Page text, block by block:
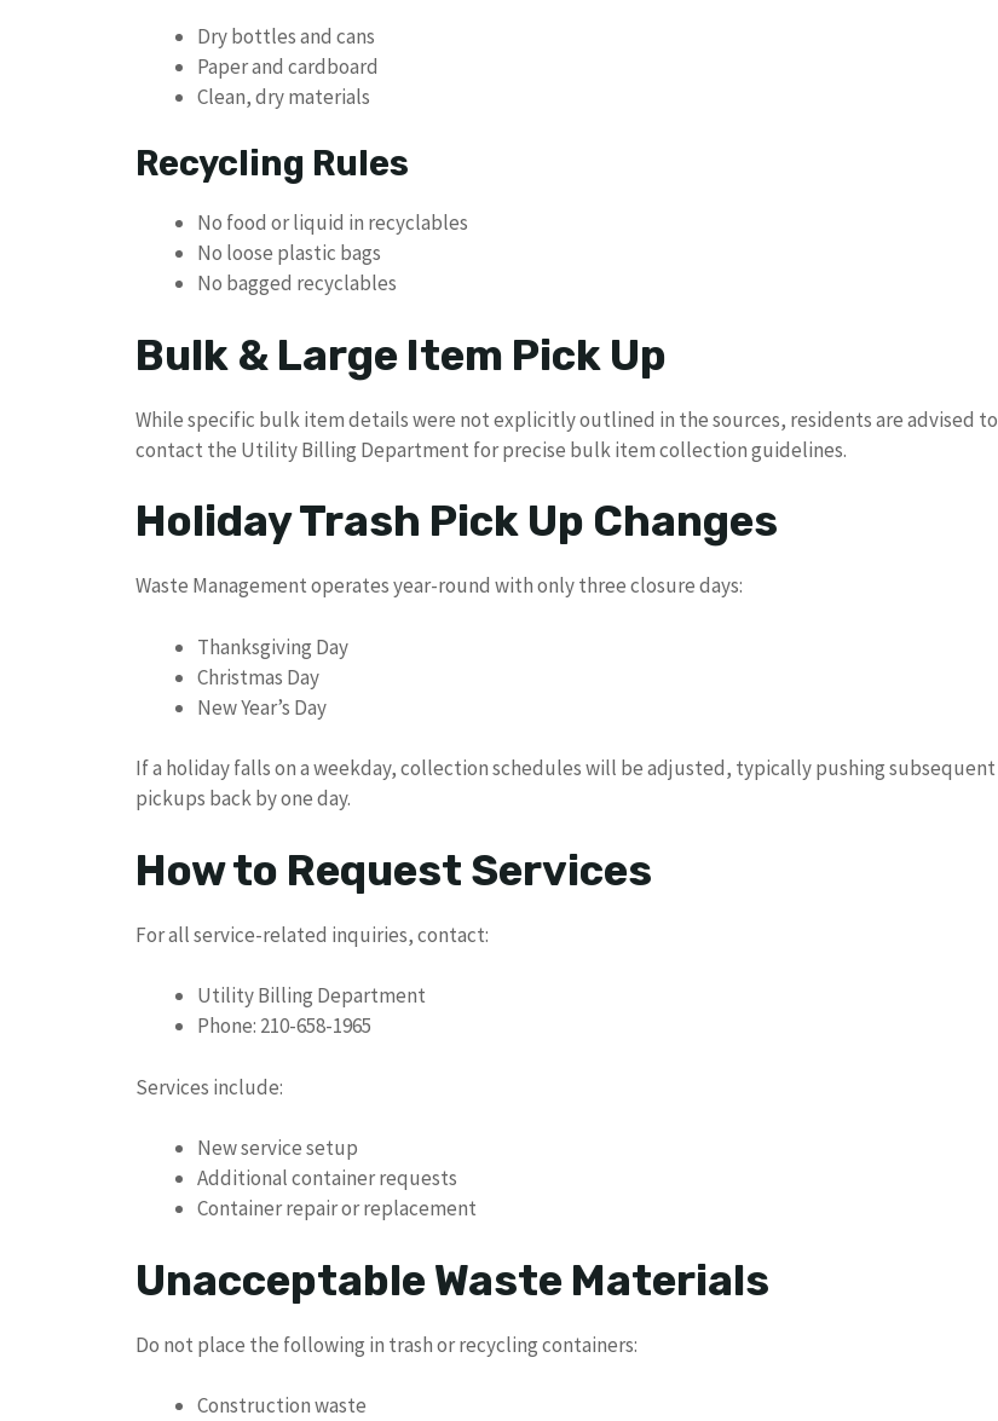
Dry bottles and cans
Paper and cardboard
Clean, dry materials
Recycling Rules
No food or liquid in recyclables
No loose plastic bags
No bagged recyclables
Bulk & Large Item Pick Up
While specific bulk item details were not explicitly outlined in the sources, residents are advised to
contact the Utility Billing Department for precise bulk item collection guidelines.
Holiday Trash Pick Up Changes
Waste Management operates year-round with only three closure days:
Thanksgiving Day
Christmas Day
New Year’s Day
If a holiday falls on a weekday, collection schedules will be adjusted, typically pushing subsequent
pickups back by one day.
How to Request Services
For all service-related inquiries, contact:
Utility Billing Department
Phone: 210-658-1965
Services include:
New service setup
Additional container requests
Container repair or replacement
Unacceptable Waste Materials
Do not place the following in trash or recycling containers:
Construction waste